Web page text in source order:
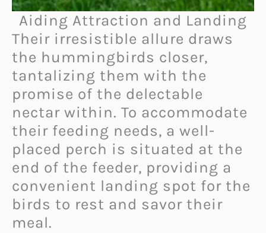
Aiding Attraction and Landing
Their irresistible allure draws
the hummingbirds closer,
tantalizing them with the
promise of the delectable
nectar within. To accommodate
their feeding needs, a well-
placed perch is situated at the
end of the feeder, providing a
convenient landing spot for the
birds to rest and savor their
meal.